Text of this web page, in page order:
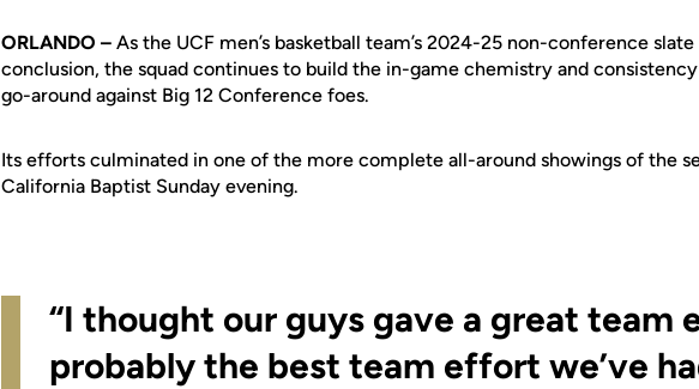
ORLANDO – As the UCF men’s basketball team’s 2024-25 non-conference
conclusion, the squad continues to build the in-game chemistry and
go-around against Big 12 Conference foes.
Its efforts culminated in one of the more complete all-around showings of the
California Baptist Sunday evening.
“I thought our guys gave a great team
probably the best team effort we’ve